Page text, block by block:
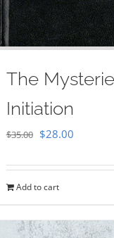
The
Initiation
$35.00 Original
was:
$28.00Current
is:
Add to cart